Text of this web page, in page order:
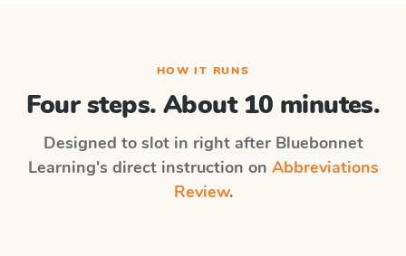
HOW IT RUNS
Four steps. About 10 minutes.
Designed to slot in right after Bluebonnet
Learning's direct instruction on Abbreviations
Review.